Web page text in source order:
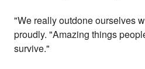
"We really outdone ourselves
proudly. "Amazing things
survive."